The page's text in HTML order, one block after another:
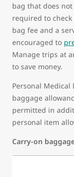
bag that does
required to
bag fee and a
encouraged to
Manage trips at
to save money.
Personal Medical
baggage
permitted in
personal item
Carry-on